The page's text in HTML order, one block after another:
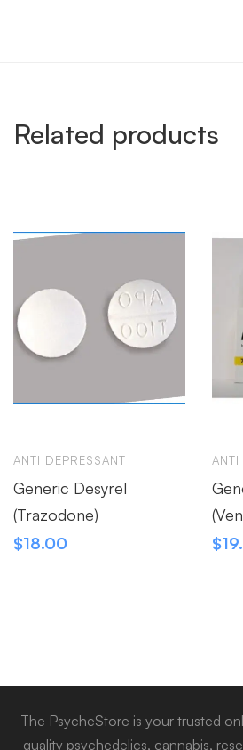
Related products
ANTI DEPRESSANT
Generic Desyrel
(Trazodone)
$18.00
ANTI
$
The PsycheStore is your trusted
quality psychedelics, cannabis,